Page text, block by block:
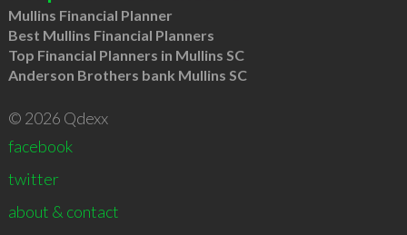
Mullins Financial Planner
Best Mullins Financial Planners
Top Financial Planners in Mullins SC
Anderson Brothers bank Mullins SC
© 2026 Qdexx
facebook
twitter
about & contact